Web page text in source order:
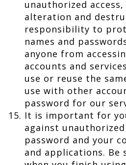
unauthorized
alteration and
responsibility to
names and
anyone from
accounts and
use or reuse the
use with other
password for our
It is important for
against
password and your
and applications. Be